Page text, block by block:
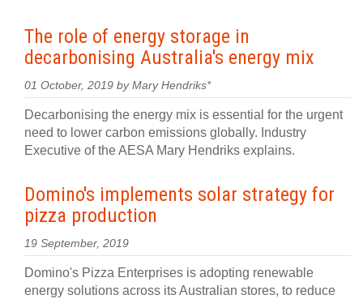
The role of energy storage in
decarbonising Australia's energy mix
01 October, 2019 by Mary Hendriks*
Decarbonising the energy mix is essential for the urgent
need to lower carbon emissions globally. Industry
Executive of the AESA Mary Hendriks explains.
Domino's implements solar strategy for
pizza production
19 September, 2019
Domino's Pizza Enterprises is adopting renewable
energy solutions across its Australian stores, to reduce